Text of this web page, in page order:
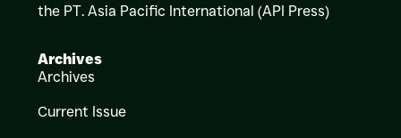
the PT. Asia Pacific International (API Press)
Archives
Archives
Current Issue